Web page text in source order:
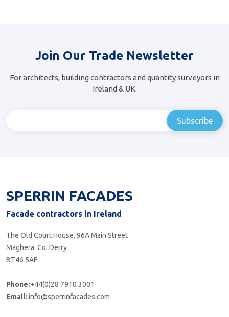
Join Our Trade Newsletter
For architects, building contractors and quantity surveyors in
Ireland & UK.
SPERRIN FACADES
Facade contractors in Ireland
The Old Court House. 96A Main Street
Maghera. Co. Derry
BT46 5AF
Phone:+44(0)28 7910 3001
Email: info@sperrinfacades.com